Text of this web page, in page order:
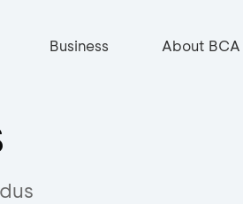
Business About BCA